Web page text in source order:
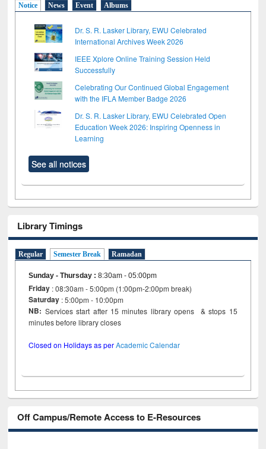
Notice News Event Albums
Dr. S. R. Lasker Library, EWU Celebrated
International Archives Week 2026
IEEE Xplore Online Training Session Held
Successfully
Celebrating Our Continued Global Engagement
with the IFLA Member Badge 2026
Dr. S. R. Lasker Library, EWU Celebrated Open
Education Week 2026: Inspiring Openness in
Learning
See all notices
Library Timings
Regular Semester Break Ramadan
Sunday - Thursday :8:30am - 05:00pm
Friday : 08:30am - 5:00pm (1:00pm-2:00pm break)
Saturday : 5:00pm - 10:00pm
NB: Services start after 15 minutes library opens & stops 15
minutes before library closes
Closed on Holidays as perAcademic Calendar
Off Campus/Remote Access to E-Resources